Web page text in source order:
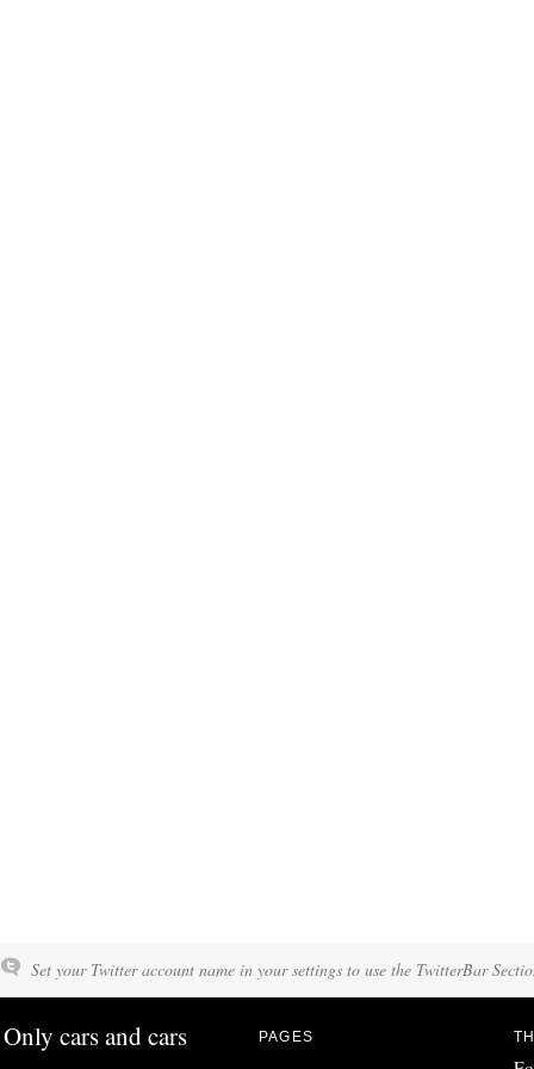
Set your Twitter account name in your settings to use the TwitterBar
Only cars and cars PAGES